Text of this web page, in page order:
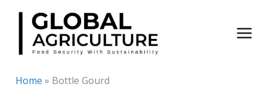
Skip
content
Home » Bottle Gourd